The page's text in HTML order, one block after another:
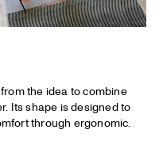
the idea to combine
Its shape is designed to
through ergonomic.